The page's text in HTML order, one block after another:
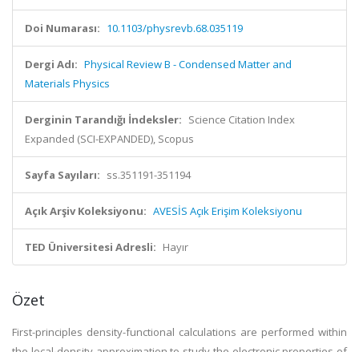
Doi Numarası: 10.1103/physrevb.68.035119
Dergi Adı: Physical Review B - Condensed Matter and
Materials Physics
Derginin Tarandığı İndeksler: Science Citation Index
Expanded (SCI-EXPANDED), Scopus
Sayfa Sayıları: ss.351191-351194
Açık Arşiv Koleksiyonu: AVESİS Açık Erişim Koleksiyonu
TED Üniversitesi Adresli: Hayır
Özet
First-principles density-functional calculations are performed within